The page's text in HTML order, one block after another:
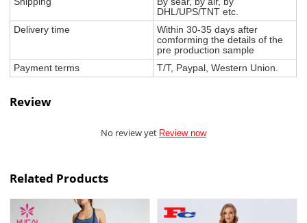
DHL/UPS/TNT etc.
Delivery time
Within 30-35 days after
comforming the details of the
pre production sample
Payment terms
T/T, Paypal, Western Union.
Review
No review yet Review now
Related Products